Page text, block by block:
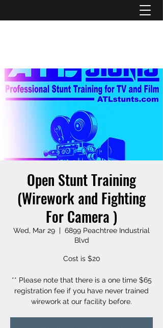
Open Stunt Training
(Wirework and Fighting
For Camera )
Wed, Mar 29
  |
6899 Peachtree Industrial
Blvd
Cost is $20
** Please note that there is a one time $65
registration fee if you have never trained
wirework at our facility before.